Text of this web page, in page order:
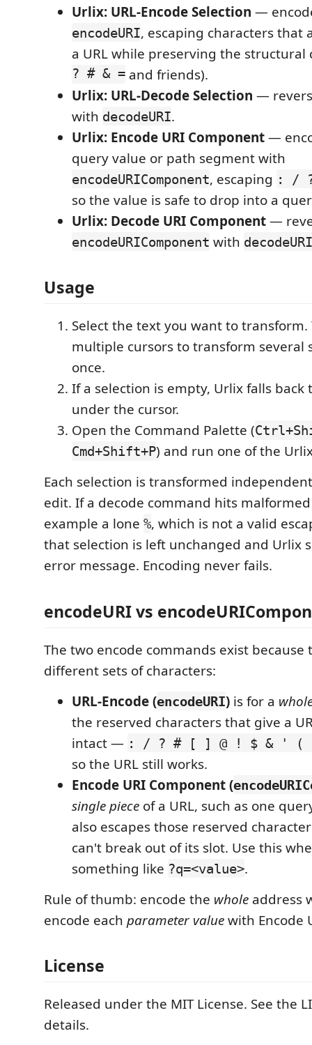
Urlix: URL-Encode Selection —
encodeURI, escaping characters that
a URL while preserving the structural
? # & = and friends).
Urlix: URL-Decode Selection —
with decodeURI.
Urlix: Encode URI Component—
query value or path segment with
encodeURIComponent, escaping : /
so the value is safe to drop into a
Urlix: Decode URI Component—
encodeURIComponent with
Usage
Select the text you want to transform.
multiple cursors to transform several
once.
If a selection is empty, Urlix falls back
under the cursor.
Open the Command Palette (
Cmd+Shift+P) and run one of the
Each selection is transformed
edit. If a decode command hits
example a lone %, which is not a valid
that selection is left unchanged and Urlix
error message. Encoding never fails.
encodeURI vs
The two encode commands exist because
different sets of characters:
URL-Encode (encodeURI) is for a
the reserved characters that give a
intact — : / ? # [ ] @ ! $ & '
so the URL still works.
Encode URI Component (
single piece of a URL, such as one
also escapes those reserved
can't break out of its slot. Use this
something like ?q=<value>.
Rule of thumb: encode the whole address
encode each parameter valuewith Encode
License
Released under the MIT License. See the
details.